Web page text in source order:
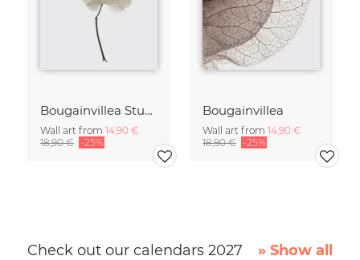
Bougainvillea Study 2
Wall art from 14,90 €
18,90 € -25%
Bougainvillea
Wall art from 14,90 €
18,90 € -25%
Check out our calendars 2027 » Show all